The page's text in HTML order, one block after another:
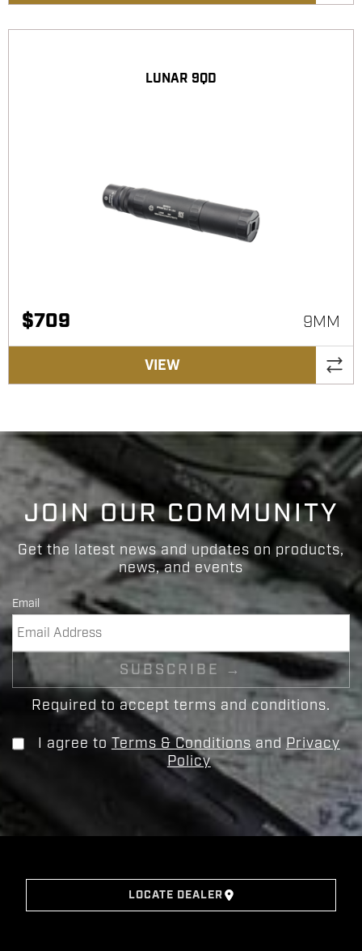
LUNAR 9QD
$709 9MM
VIEW
JOIN OUR COMMUNITY
Get the latest news and updates on products,
news, and events
Email
Required to accept terms and conditions.
I agree toTerms & Conditions and Privacy
Policy
LOCATE DEALER